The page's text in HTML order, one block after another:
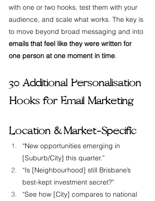
with one or two hooks, test them with your
audience, and scale what works. The key is
to move beyond broad messaging and into
emails that feel like they were written for
one person at one moment in time.
30 Additional Personalisation
Hooks for Email Marketing
Location &  Market-Specific
“New opportunities emerging in
[Suburb/City] this quarter.”
“Is [Neighbourhood] still Brisbane’s
best-kept investment secret?”
“See how [City] compares to national